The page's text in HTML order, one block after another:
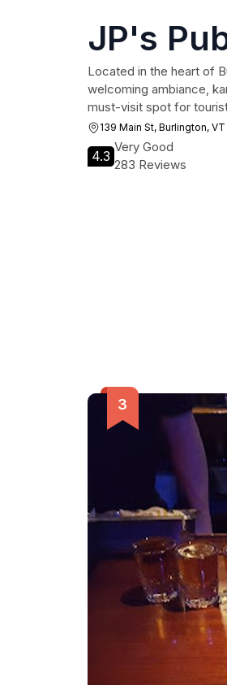
JP's
Located in the heart of
welcoming ambiance,
must-visit spot for
139 Main St, Burlington,
4.3
Very Good
283 Reviews